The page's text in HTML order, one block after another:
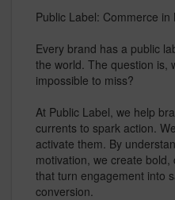
Public Label: Commerce in
Every brand has a public
the world. The question is,
impossible to miss?
At Public Label, we help
currents to spark action.
activate them. By
motivation, we create
that turn engagement into
conversion.